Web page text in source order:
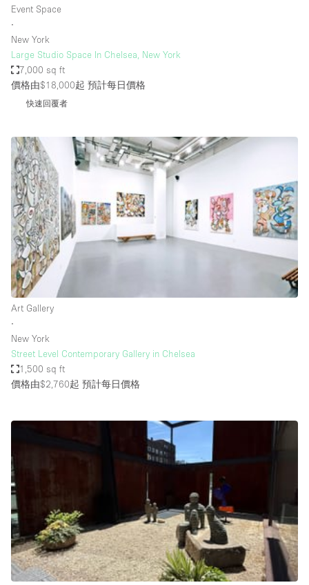
Art Gallery
Booth / Kiosk / Stand
Boutique / Shop
Conference Room
Container
Creative Space
Event Space
Fair / Festival
Hall
Lobby Space
Mall Shop
Mansion / House
Rooftop
Salon
Shop Share
Event Space
∙
New York
Large Studio Space In Chelsea, New York
7,000 sq ft
價格由$18,000起 預計每日價格
快速回覆者
Art Gallery
∙
New York
Street Level Contemporary Gallery in Chelsea
1,500 sq ft
價格由$2,760起 預計每日價格